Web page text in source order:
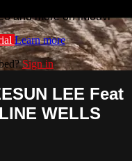
and more on iMouvi
Learn more
Sign in
LEE Feat
WELLS